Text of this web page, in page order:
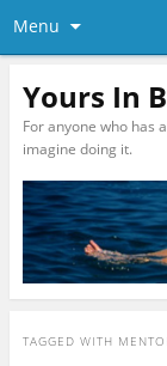
Menu
Yours In
For anyone who has
imagine doing it.
TAGGED WITH